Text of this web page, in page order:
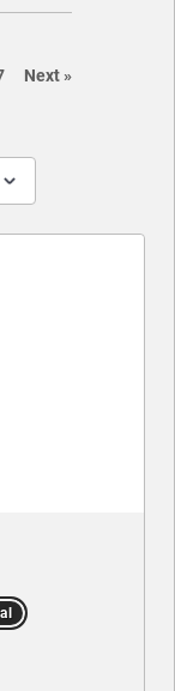
Next page
»